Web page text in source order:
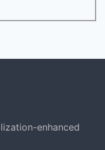
enhanced